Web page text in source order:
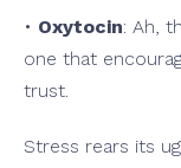
• Oxytocin: Ah,
one that
trust.
Stress rears its